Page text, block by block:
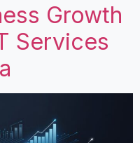
Growth
Services